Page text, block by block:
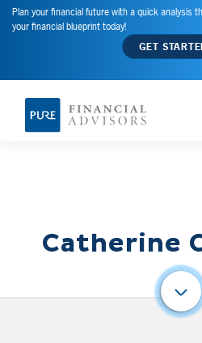
Plan your financial future with a quick analysis
your financial blueprint today!
GET
Catherine